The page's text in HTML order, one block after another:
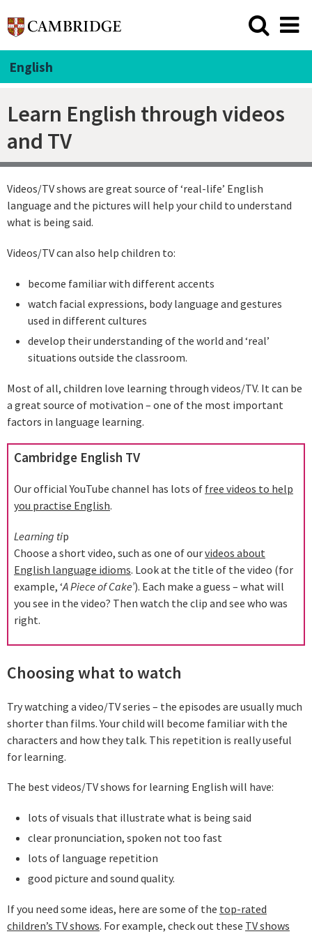
English
Learn English through videos
and TV
Videos/TV shows are great source of ‘real-life’ English
language and the pictures will help your child to understand
what is being said.
Videos/TV can also help children to:
become familiar with different accents
watch facial expressions, body language and gestures
used in different cultures
develop their understanding of the world and ‘real’
situations outside the classroom.
Most of all, children love learning through videos/TV. It can be
a great source of motivation – one of the most important
factors in language learning.
Cambridge English TV
Our official YouTube channel has lots of free videos to help
you practise English.
Learning tip
Choose a short video, such as one of ourvideos about
English language idioms. Look at the title of the video (for
example, ‘A Piece of Cake’). Each make a guess – what will
you see in the video? Then watch the clip and see who was
right.
Choosing what to watch
Try watching a video/TV series – the episodes are usually much
shorter than films. Your child will become familiar with the
characters and how they talk. This repetition is really useful
for learning.
The best videos/TV shows for learning English will have:
lots of visuals that illustrate what is being said
clear pronunciation, spoken not too fast
lots of language repetition
good picture and sound quality.
If you need some ideas, here are some of the top-rated
children’s TV shows. For example, check out these TV shows